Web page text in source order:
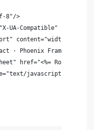
8"/>
UA-Compatible"
· Phoenix Framework</
href="<%=
javascript"